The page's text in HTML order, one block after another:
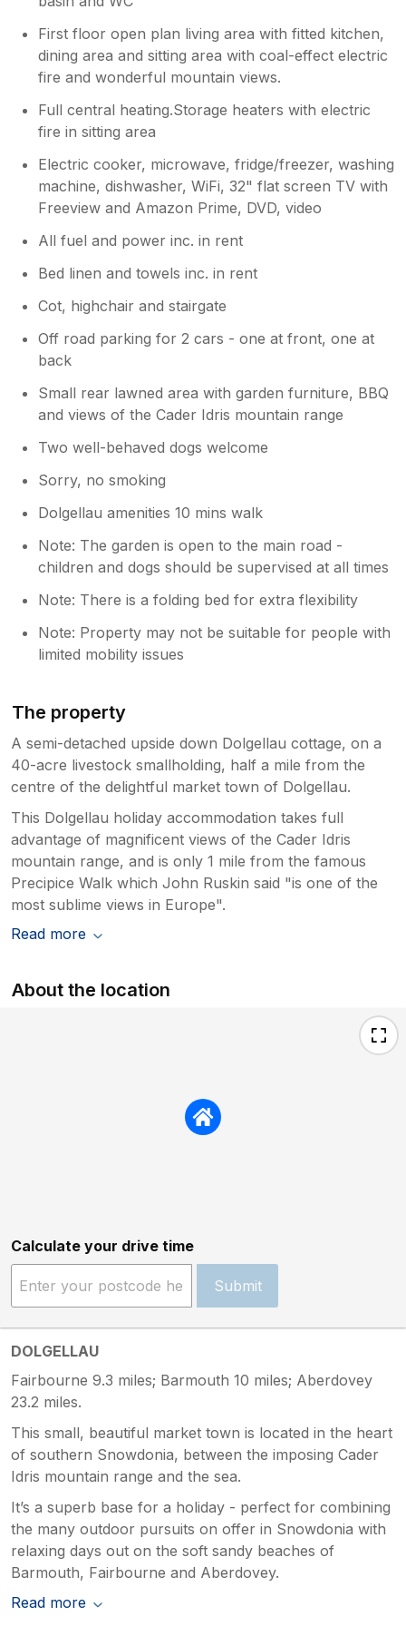
First floor open plan living area with fitted kitchen,
dining area and sitting area with coal-effect electric
fire and wonderful mountain views.
Full central heating.Storage heaters with electric
fire in sitting area
Electric cooker, microwave, fridge/freezer, washing
machine, dishwasher, WiFi, 32" flat screen TV with
Freeview and Amazon Prime, DVD, video
All fuel and power inc. in rent
Bed linen and towels inc. in rent
Cot, highchair and stairgate
Off road parking for 2 cars - one at front, one at
back
Small rear lawned area with garden furniture, BBQ
and views of the Cader Idris mountain range
Two well-behaved dogs welcome
Sorry, no smoking
Dolgellau amenities 10 mins walk
Note: The garden is open to the main road -
children and dogs should be supervised at all times
Note: There is a folding bed for extra flexibility
Note: Property may not be suitable for people with
limited mobility issues
The property
A semi-detached upside down Dolgellau cottage, on a
40-acre livestock smallholding, half a mile from the
centre of the delightful market town of Dolgellau.
This Dolgellau holiday accommodation takes full
advantage of magnificent views of the Cader Idris
mountain range, and is only 1 mile from the famous
Precipice Walk which John Ruskin said "is one of the
most sublime views in Europe".
Read more
About the location
Calculate your drive time
Submit
DOLGELLAU
Fairbourne 9.3 miles; Barmouth 10 miles; Aberdovey
23.2 miles.
This small, beautiful market town is located in the heart
of southern Snowdonia, between the imposing Cader
Idris mountain range and the sea.
It’s a superb base for a holiday - perfect for combining
the many outdoor pursuits on offer in Snowdonia with
relaxing days out on the soft sandy beaches of
Barmouth, Fairbourne and Aberdovey.
Read more